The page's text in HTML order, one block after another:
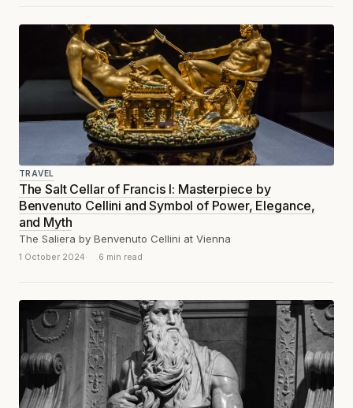
TRAVEL
The Salt Cellar of Francis I: Masterpiece by
Benvenuto Cellini and Symbol of Power, Elegance,
and Myth
The Saliera by Benvenuto Cellini at Vienna
1 October 2024 6 min read